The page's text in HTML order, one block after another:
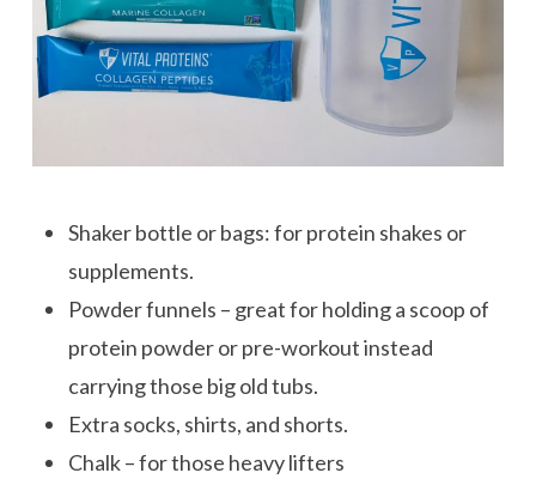
Shaker bottle or bags: for protein shakes or
supplements.
Powder funnels – great for holding a scoop of
protein powder or pre-workout instead
carrying those big old tubs.
Extra socks, shirts, and shorts.
Chalk – for those heavy lifters